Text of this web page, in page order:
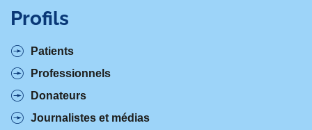
Profils
Patients
Professionnels
Donateurs
Journalistes et médias